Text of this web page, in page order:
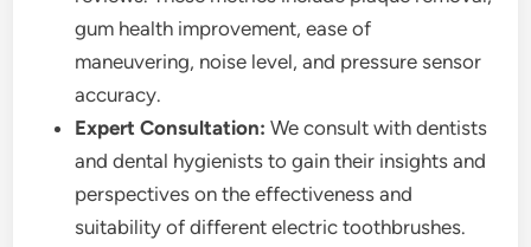
gum health improvement, ease of
maneuvering, noise level, and pressure sensor
accuracy.
Expert Consultation: We consult with dentists
and dental hygienists to gain their insights and
perspectives on the effectiveness and
suitability of different electric toothbrushes.